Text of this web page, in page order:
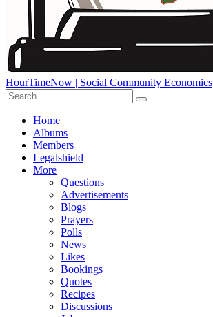
HourTimeNow | Social Community Economics
Home
Albums
Members
Legalshield
More
Questions
Advertisements
Blogs
Prayers
Polls
News
Likes
Bookings
Quotes
Recipes
Discussions